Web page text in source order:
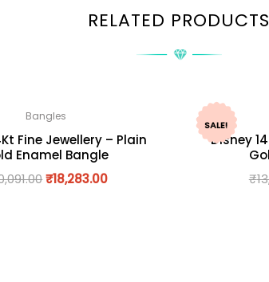
RELATED PRODUCTS
Bangles
Fine Jewellery – Plain
Enamel Bangle
₹18,283.00
SALE!
Disney
₹